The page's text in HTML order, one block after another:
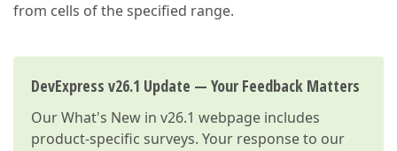
from cells of the specified range.
DevExpress v26.1 Update — Your Feedback Matters
OurWhat's New in v26.1 webpage includes
product-specific surveys. Your response to our